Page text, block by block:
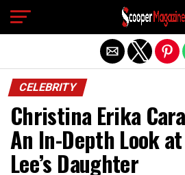
CELEBRITY
Christina Erika
An In-Depth Look
Lee’s Daughter
Exit mobile